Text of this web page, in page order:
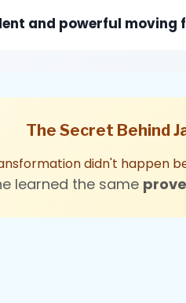
and powerful moving
The Secret Behind
didn't happen
learned the same